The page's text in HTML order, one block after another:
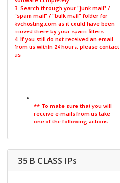
3. Search through your "junk mail" /
"spam mail" / "bulk mail" folder for
kvchosting.com as it could have been
moved there by your spam filters
4. If you still do not received an email
from us within 24 hours, please contact
us
** To make sure that you will
receive e-mails from us take
one of the following actions
35 B CLASS IPs